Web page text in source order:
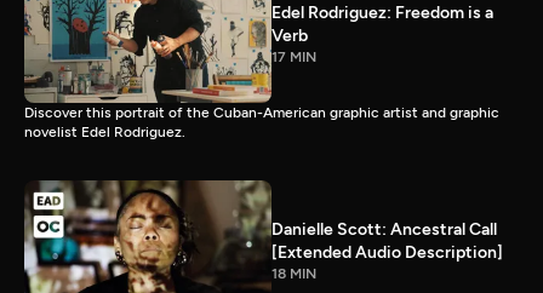
Edel Rodriguez: Freedom is a
Verb
17 MIN
Discover this portrait of the Cuban-American graphic artist and graphic
novelist Edel Rodriguez.
Danielle Scott: Ancestral Call
[Extended Audio Description]
18 MIN